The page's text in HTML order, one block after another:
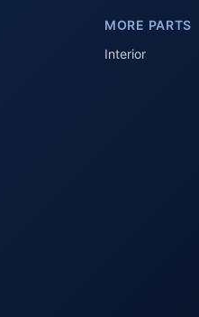
MORE PARTS
Interior
Howzit 👋 Which